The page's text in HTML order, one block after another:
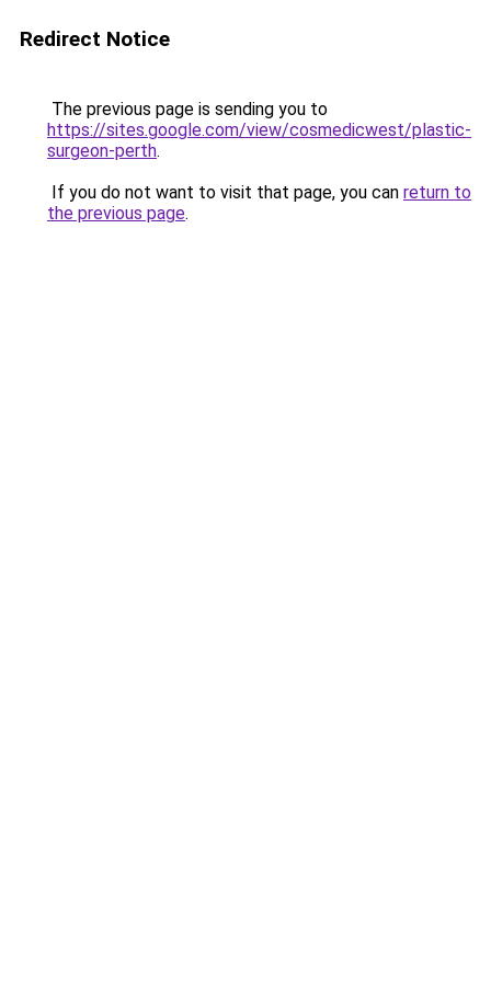
Redirect Notice
The previous page is sending you to
https://sites.google.com/view/cosmedicwest/plastic-
surgeon-perth.
If you do not want to visit that page, you can return to
the previous page.